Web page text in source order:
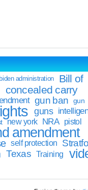
biden administration
Bill of
concealed carry
gun ban
gun
guns
new york NRA pistol
amendment
self protection
Texas Training